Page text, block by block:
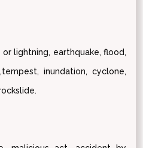
lightning, earthquake, flood,
inundation, cyclone,